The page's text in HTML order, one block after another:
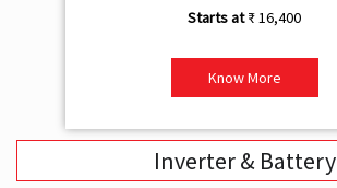
₹ 16,400
Know More
Inverter & Battery